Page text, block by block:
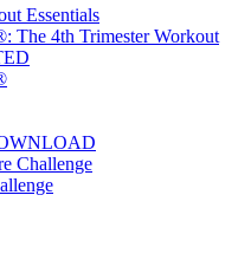
Essentials
The 4th Trimester Workout
Challenge